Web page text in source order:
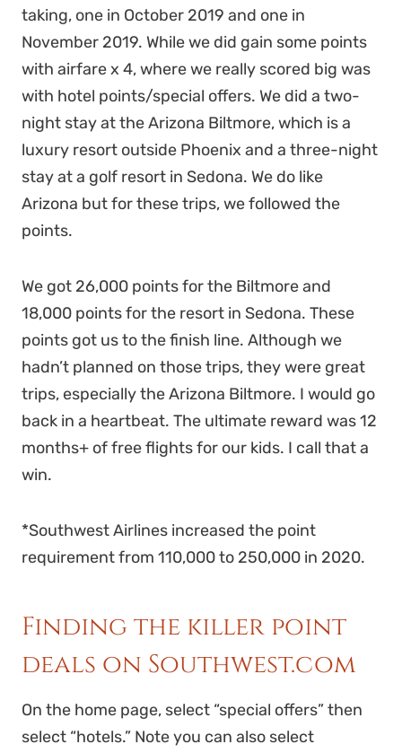
taking, one in October 2019 and one in
November 2019. While we did gain some points
with airfare x 4, where we really scored big was
with hotel points/special offers. We did a two-
night stay at the Arizona Biltmore, which is a
luxury resort outside Phoenix and a three-night
stay at a golf resort in Sedona. We do like
Arizona but for these trips, we followed the
points.
We got 26,000 points for the Biltmore and
18,000 points for the resort in Sedona. These
points got us to the finish line. Although we
hadn’t planned on those trips, they were great
trips, especially the Arizona Biltmore. I would go
back in a heartbeat. The ultimate reward was 12
months+ of free flights for our kids. I call that a
win.
*Southwest Airlines increased the point
requirement from 110,000 to 250,000 in 2020.
Finding the killer point
deals on Southwest.com
On the home page, select “special offers” then
select “hotels.” Note you can also select